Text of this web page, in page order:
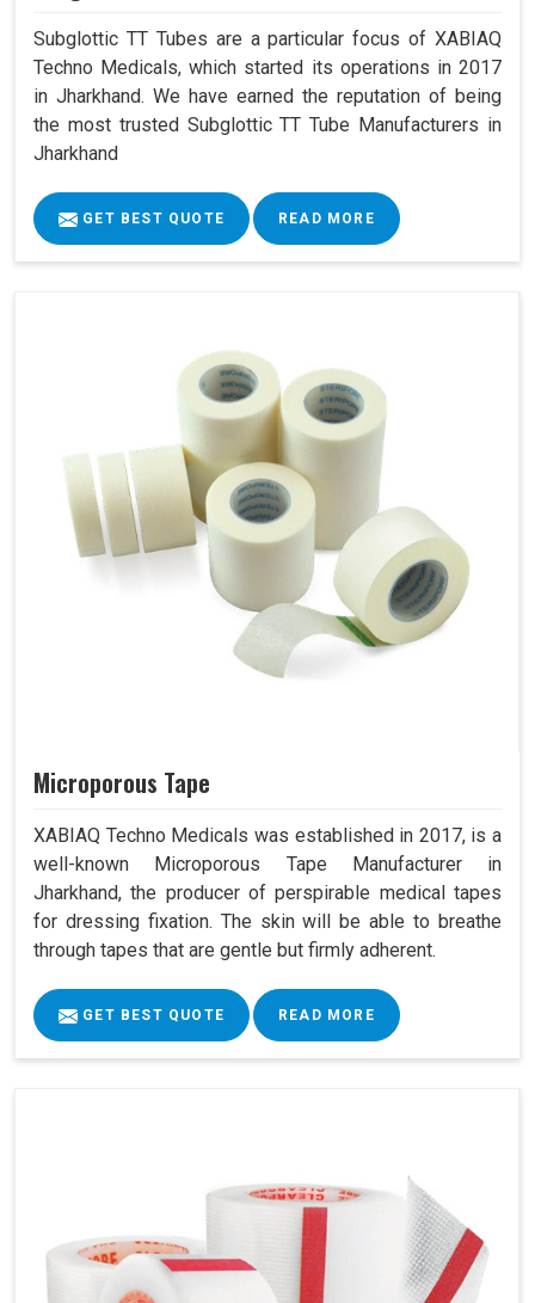
Subglottic TT Tubes are a particular focus of XABIAQ
Techno Medicals, which started its operations in 2017
in Jharkhand. We have earned the reputation of being
the most trusted Subglottic TT Tube Manufacturers in
Jharkhand
GET BEST QUOTE READ MORE
Microporous Tape
XABIAQ Techno Medicals was established in 2017, is a
well-known Microporous Tape Manufacturer in
Jharkhand, the producer of perspirable medical tapes
for dressing fixation. The skin will be able to breathe
through tapes that are gentle but firmly adherent.
GET BEST QUOTE READ MORE